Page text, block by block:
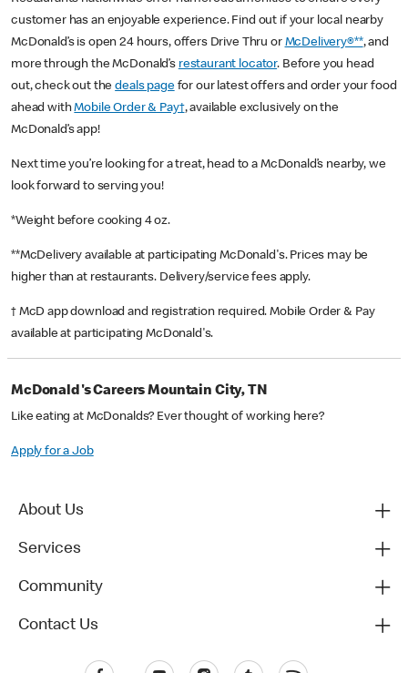
customer has an enjoyable experience. Find out if your local nearby
McDonald’s is open 24 hours, offers Drive Thru or McDelivery®**, and
more through the McDonald’s restaurant locator. Before you head
out, check out thedeals pagefor our latest offers and order your food
ahead withMobile Order & Pay†, available exclusively on the
McDonald’s app!
Next time you’re looking for a treat, head to a McDonald’s nearby, we
look forward to serving you!
*Weight before cooking 4 oz.
**McDelivery available at participating McDonald's. Prices may be
higher than at restaurants. Delivery/service fees apply.
† McD app download and registration required. Mobile Order & Pay
available at participating McDonald's.
McDonald's Careers Mountain City, TN
Like eating at McDonalds? Ever thought of working here?
Apply for a Job
About Us
Services
Community
Contact Us